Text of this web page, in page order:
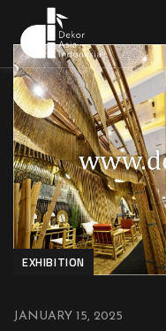
EXHIBITION
JANUARY 15, 2025